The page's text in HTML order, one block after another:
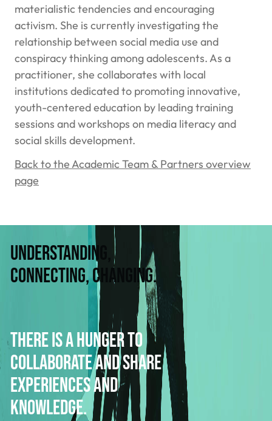
Understanding,
connecting, changing.
There is a hunger to
collaborate and share
experiences and
knowledge.
materialistic tendencies and encouraging
activism. She is currently investigating the
relationship between social media use and
conspiracy thinking among adolescents. As a
practitioner, she collaborates with local
institutions dedicated to promoting innovative,
youth-centered education by leading training
sessions and workshops on media literacy and
social skills development.
Back to the Academic Team & Partners overview
page